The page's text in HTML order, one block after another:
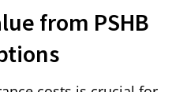
from PSHB